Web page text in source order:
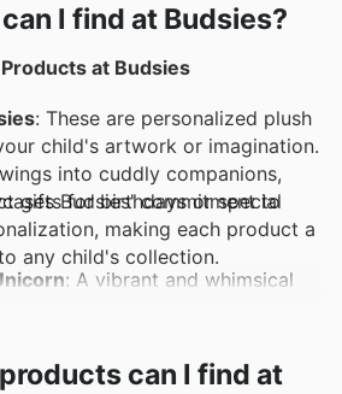
I find at Budsies?
at Budsies
: These are personalized plush
child's artwork or imagination.
into cuddly companions,
gifts for birthdays or special
: A vibrant and whimsical
alike. Its colorful mane and
favorite for snuggles and
Budsies' commitment to
making each product a
any child's collection.
can I find at